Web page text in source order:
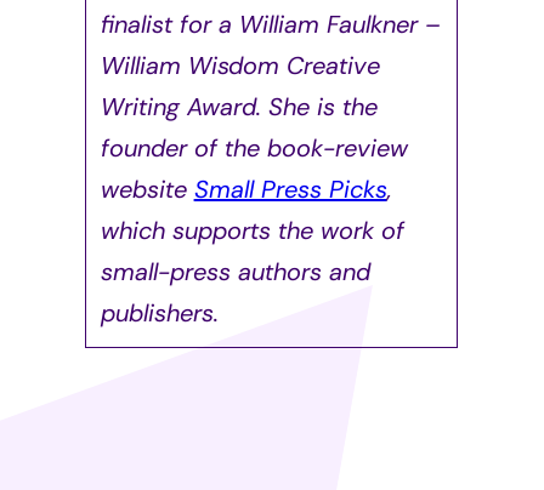
finalist for a William Faulkner –
William Wisdom Creative
Writing Award. She is the
founder of the book-review
website Small Press Picks,
which supports the work of
small-press authors and
publishers.